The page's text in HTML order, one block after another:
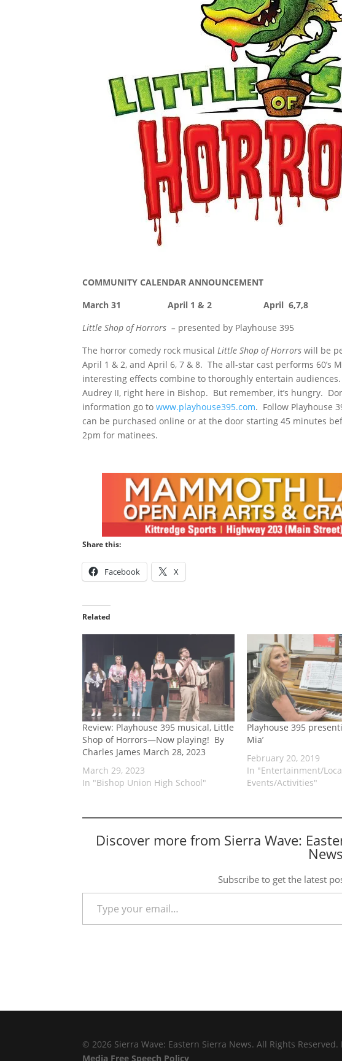
COMMUNITY CALENDAR ANNOUNCEMENT
March 31 April 1 & 2 April 6,7,8
Little Shop of Horrors – presented by Playhouse 395
The horror comedy rock musicalLittle Shop of Horrorswill be
April 1 & 2, and April 6, 7 & 8. The all-star cast performs 60’s
interesting effects combine to thoroughly entertain
Audrey II, right here in Bishop. But remember, it’s hungry.
information go towww.playhouse395.com. Follow Playhouse
can be purchased online or at the door starting 45 minutes
2pm for matinees.
Share this:
Facebook X
Related
Review: Playhouse 395 musical, Little
Shop of Horrors—Now playing! ​ By
Charles James March 28, 2023
March 29, 2023
In "Bishop Union High School"
Playhouse 395
Mia’
February 20, 2019
In "Entertainment/
Events/Activities"
Discover more from Sierra Wave:
News
Subscribe to get the latest
Type your email…
© 2026 Sierra Wave: Eastern Sierra News. All Rights Reserved.
Media Free Speech Policy